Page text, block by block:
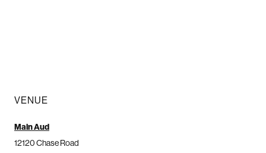
VENUE
Main Aud
12120 Chase Road